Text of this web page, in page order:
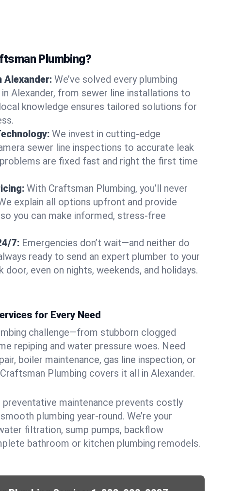
Plumbing?
Alexander: We’ve solved every plumbing
Alexander, from sewer line installations to
knowledge ensures tailored solutions for
We invest in cutting-edge
sewer line inspections to accurate leak
are fixed fast and right the first time
With Craftsman Plumbing, you’ll never
explain all options upfront and provide
you can make informed, stress-free
7: Emergencies don’t wait—and neither do
ready to send an expert plumber to your
door, even on nights, weekends, and holidays.
for Every Need
challenge—from stubborn clogged
repiping and water pressure woes. Need
boiler maintenance, gas line inspection, or
Plumbing covers it all in Alexander.
maintenance prevents costly
plumbing year-round. We’re your
filtration, sump pumps, backflow
bathroom or kitchen plumbing remodels.